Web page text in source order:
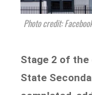
Photo credit:
Stage 2 of
State